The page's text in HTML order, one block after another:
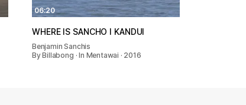
06:20
WHERE IS SANCHO l KANDUI
Benjamin Sanchis
By Billabong · In Mentawai · 2016